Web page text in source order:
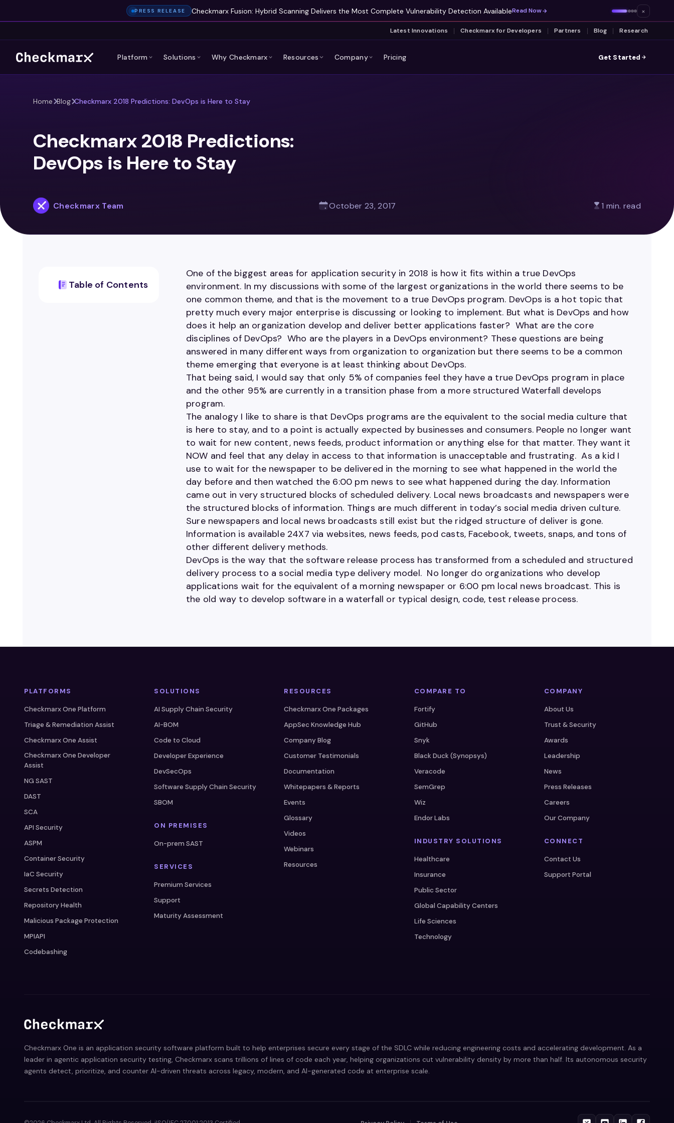
PRESS RELEASE Checkmarx Fusion: Hybrid Scanning Delivers the Most Complete Vulnerability Detection AvailableRead Now ×
Latest Innovations Checkmarx for Developers Partners Blog Research
Platform Solutions Why Checkmarx Resources Company Pricing Get Started
Home Blog Checkmarx 2018 Predictions: DevOps is Here to Stay
Checkmarx 2018 Predictions:
DevOps is Here to Stay
Checkmarx Team October 23, 2017 1 min. read
Table of Contents
One of the biggest areas for application security in 2018 is how it fits within a true DevOps
environment. In my discussions with some of the largest organizations in the world there seems to be
one common theme, and that is the movement to a true DevOps program. DevOps is a hot topic that
pretty much every major enterprise is discussing or looking to implement. But what is DevOps and how
does it help an organization develop and deliver better applications faster? What are the core
disciplines of DevOps? Who are the players in a DevOps environment? These questions are being
answered in many different ways from organization to organization but there seems to be a common
theme emerging that everyone is at least thinking about DevOps.
That being said, I would say that only 5% of companies feel they have a true DevOps program in place
and the other 95% are currently in a transition phase from a more structured Waterfall develops
program.
The analogy I like to share is that DevOps programs are the equivalent to the social media culture that
is here to stay, and to a point is actually expected by businesses and consumers. People no longer want
to wait for new content, news feeds, product information or anything else for that matter. They want it
NOW and feel that any delay in access to that information is unacceptable and frustrating. As a kid I
use to wait for the newspaper to be delivered in the morning to see what happened in the world the
day before and then watched the 6:00 pm news to see what happened during the day. Information
came out in very structured blocks of scheduled delivery. Local news broadcasts and newspapers were
the structured blocks of information. Things are much different in today’s social media driven culture.
Sure newspapers and local news broadcasts still exist but the ridged structure of deliver is gone.
Information is available 24X7 via websites, news feeds, pod casts, Facebook, tweets, snaps, and tons of
other different delivery methods.
DevOps is the way that the software release process has transformed from a scheduled and structured
delivery process to a social media type delivery model. No longer do organizations who develop
applications wait for the equivalent of a morning newspaper or 6:00 pm local news broadcast. This is
the old way to develop software in a waterfall or typical design, code, test release process.
PLATFORMS
Checkmarx One Platform
Triage & Remediation Assist
Checkmarx One Assist
Checkmarx One Developer
Assist
NG SAST
DAST
SCA
API Security
ASPM
Container Security
IaC Security
Secrets Detection
Repository Health
Malicious Package Protection
MPIAPI
Codebashing
SOLUTIONS
AI Supply Chain Security
AI-BOM
Code to Cloud
Developer Experience
DevSecOps
Software Supply Chain Security
SBOM
ON PREMISES
On-prem SAST
SERVICES
Premium Services
Support
Maturity Assessment
RESOURCES
Checkmarx One Packages
AppSec Knowledge Hub
Company Blog
Customer Testimonials
Documentation
Whitepapers & Reports
Events
Glossary
Videos
Webinars
Resources
COMPARE TO
Fortify
GitHub
Snyk
Black Duck (Synopsys)
Veracode
SemGrep
Wiz
Endor Labs
INDUSTRY SOLUTIONS
Healthcare
Insurance
Public Sector
Global Capability Centers
Life Sciences
Technology
COMPANY
About Us
Trust & Security
Awards
Leadership
News
Press Releases
Careers
Our Company
CONNECT
Contact Us
Support Portal
Checkmarx One is an application security software platform built to help enterprises secure every stage of the SDLC while reducing engineering costs and accelerating development. As a
leader in agentic application security testing, Checkmarx scans trillions of lines of code each year, helping organizations cut vulnerability density by more than half. Its autonomous security
agents detect, prioritize, and counter AI-driven threats across legacy, modern, and AI-generated code at enterprise scale.